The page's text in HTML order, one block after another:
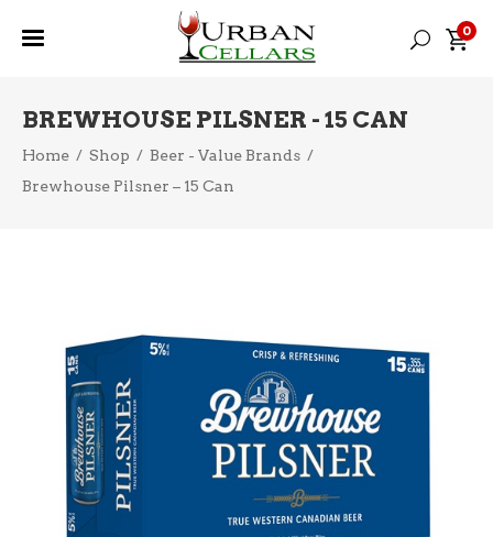
0
BREWHOUSE PILSNER - 15 CAN
Home / Shop / Beer - Value Brands /
Brewhouse Pilsner – 15 Can